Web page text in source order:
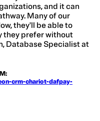
and it can
Many of our
they'll be able to
they prefer without
Database Specialist at
:
crm-chariot-dafpay-